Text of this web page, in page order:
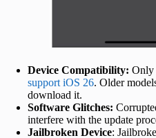
Device Compatibility: Only
support iOS 26. Older
download it.
Software Glitches:
interfere with the update
Jailbroken Device: